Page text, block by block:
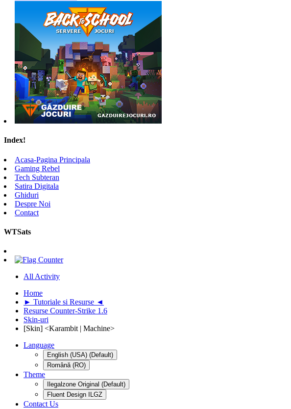
Index!
Acasa-Pagina Principala
Gaming Rebel
Tech Subteran
Satira Digitala
Ghiduri
Despre Noi
Contact
WTSats
All Activity
Home
► Tutoriale si Resurse ◄
Resurse Counter-Strike 1.6
Skin-uri
[Skin] <Karambit | Machine>
Language
English (USA) (Default)
Română (RO)
Theme
Ilegalzone Original (Default)
Fluent Design ILGZ
Contact Us